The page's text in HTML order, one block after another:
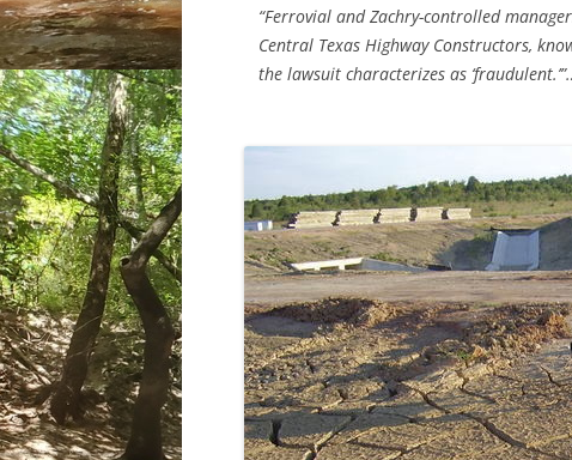
“Ferrovial and Zachry-controlled
Central Texas Highway Constructors,
the lawsuit characterizes as